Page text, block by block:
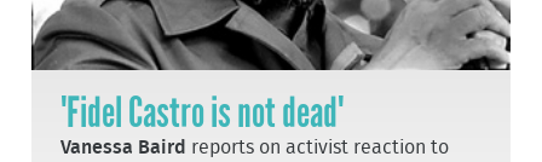
'Fidel Castro is not dead'
Vanessa Baird reports on activist reaction to